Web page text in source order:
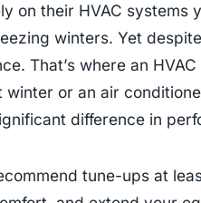
on their HVAC
winters. Yet
That’s where an
winter or an air
difference in
tune-ups at